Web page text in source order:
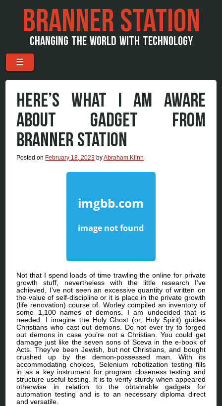
BRANNER STATION
CHANGING THE WORLD WITH TECHNOLOGY
Menu
Skip to content
☰
HERE’S WHAT I AM AWARE
ABOUT GADGET FROM
BRANNER STATION
Posted on February 18, 2023 byAbraham Klinn
Not that I spend loads of time trawling the online for private
growth stuff, nevertheless with the little research I’ve
achieved, I’ve not seen an excessive quantity of written on
the value of self-discipline or it is place in the private growth
(life renovation) course of. Worley compiled an inventory of
some 1,100 names of demons. I am undecided that is
needed. I imagine the Holy Ghost (or, Holy Spirit) guides
Christians who cast out demons. Do not ever try to forged
out demons in case you’re not a Christian. You could get
damage just like the seven sons of Sceva in the e-book of
Acts. They’ve been Jewish, but not Christians, and bought
crushed up by the demon-possessed man. With its
accommodating choices, Selenium robotization testing fills
in as a key instrument for program closeness testing and
structure useful testing. It is to verify sturdy when appeared
otherwise in relation to the obtainable gadgets for
automation testing and is to an necessary diploma direct
and versatile.